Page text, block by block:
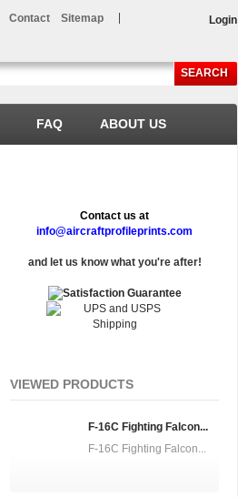
SEARCH
Contact Sitemap
FAQ ABOUT US
Login
Contact us at
info@aircraftprofileprints.com
and let us know what you're after!
VIEWED PRODUCTS
F-16C Fighting Falcon...
F-16C Fighting Falcon...